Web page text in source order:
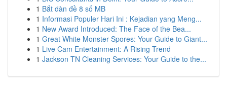
1 Bắt dàn đề 8 số MB
1 Informasi Populer Hari Ini : Kejadian yang Meng...
1 New Award Introduced: The Face of the Bea...
1 Great White Monster Spores: Your Guide to Giant...
1 Live Cam Entertainment: A Rising Trend
1 Jackson TN Cleaning Services: Your Guide to the...